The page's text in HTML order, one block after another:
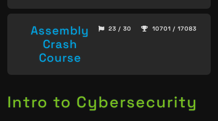
Assembly
Crash
Course
23 / 30 10701 / 17083
Intro to Cybersecurity